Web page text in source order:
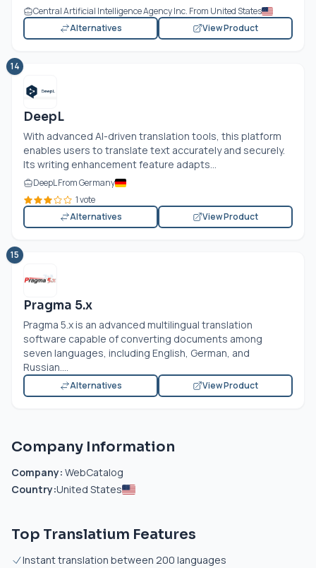
Central Artificial Intelligence Agency Inc. From United States
Alternatives
View Product
14
DeepL
With advanced AI-driven translation tools, this platform
enables users to translate text accurately and securely.
Its writing enhancement feature adapts...
DeepL From Germany
1 vote
Alternatives
View Product
15
Pragma 5.x
Pragma 5.x is an advanced multilingual translation
software capable of converting documents among
seven languages, including English, German, and
Russian....
Alternatives View Product
Company Information
Company: WebCatalog
Country:United States
Top Translatium Features
Instant translation between 200 languages